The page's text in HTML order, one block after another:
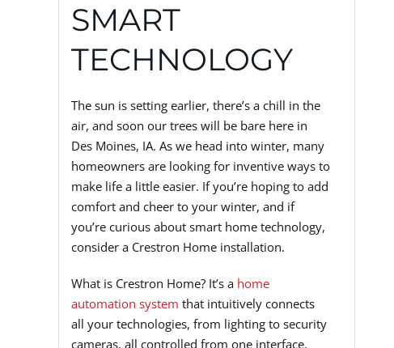
SMART
TECHNOLOGY
The sun is setting earlier, there’s a chill in the
air, and soon our trees will be bare here in
Des Moines, IA. As we head into winter, many
homeowners are looking for inventive ways to
make life a little easier. If you’re hoping to add
comfort and cheer to your winter, and if
you’re curious about smart home technology,
consider a Crestron Home installation.
What is Crestron Home? It’s a home
automation system that intuitively connects
all your technologies, from lighting to security
cameras, all controlled from one interface.